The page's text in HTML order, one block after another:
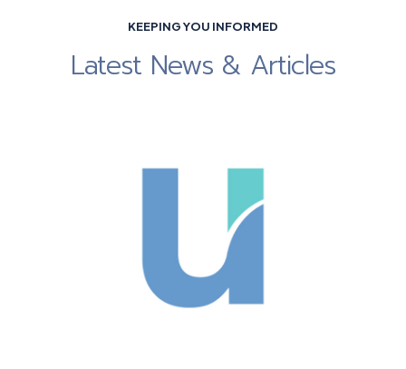
KEEPING YOU INFORMED
Latest News & Articles